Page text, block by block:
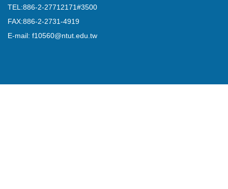
TEL:886-2-27712171#3500
FAX:886-2-2731-4919
E-mail: f10560@ntut.edu.tw